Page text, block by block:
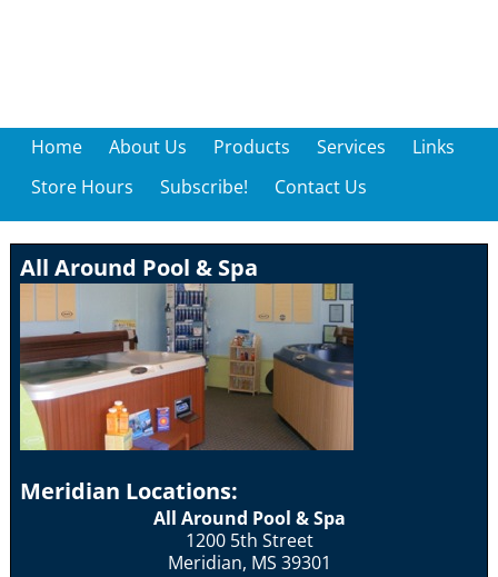
Home About Us Products Services
Links
Store Hours
Subscribe! Contact Us
All Around Pool & Spa
Meridian Locations:
All Around Pool & Spa
1200 5th Street
Meridian, MS 39301